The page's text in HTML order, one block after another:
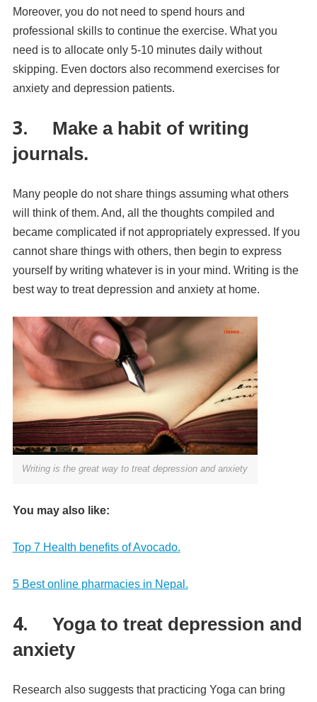
Moreover, you do not need to spend hours and
professional skills to continue the exercise. What you
need is to allocate only 5-10 minutes daily without
skipping. Even doctors also recommend exercises for
anxiety and depression patients.
3.
Make a habit of writing
journals.
Many people do not share things assuming what others
will think of them. And, all the thoughts compiled and
became complicated if not appropriately expressed. If you
cannot share things with others, then begin to express
yourself by writing whatever is in your mind. Writing is the
best way to treat depression and anxiety at home.
Writing is the great way to treat depression and anxiety
You may also like:
Top 7 Health benefits of Avocado.
5 Best online pharmacies in Nepal.
4.
Yoga to treat depression and
anxiety
Research also suggests that practicing Yoga can bring